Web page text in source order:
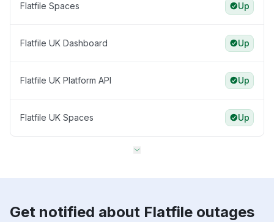
Flatfile Spaces Up
Flatfile UK Dashboard Up
Flatfile UK Platform API Up
Flatfile UK Spaces Up
Get notified about Flatfile outages